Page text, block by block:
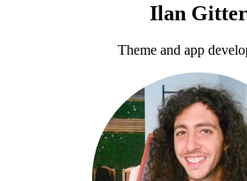
Ilan Gitter
Theme and app